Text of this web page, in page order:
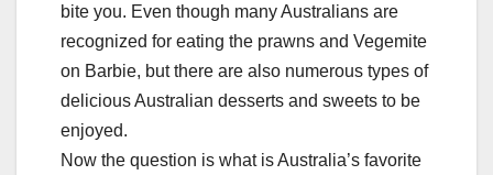
bite you. Even though many Australians are
recognized for eating the prawns and Vegemite
on Barbie, but there are also numerous types of
delicious Australian desserts and sweets to be
enjoyed.
Now the question is what is Australia’s favorite